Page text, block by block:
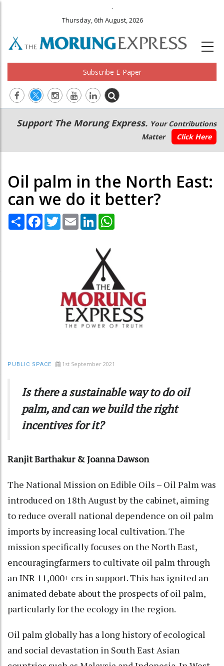
.
Thursday, 6th August, 2026
Subscribe E-Paper
Main
navigation
Secondary
Menu
Support The Morung Express. Your Contributions
Matter
Click Here
Oil palm in the North East:
can we do it better?
Share Facebook
TwitterEmail LinkedIn
PUBLIC SPACE 1st September 2021
Is there a sustainable way to do oil
palm, and can we build the right
incentives for it?
Ranjit Barthakur & Joanna Dawson
The National Mission on Edible Oils – Oil Palm was
introduced on 18th August by the cabinet, aiming
to reduce overall national dependence on oil palm
imports by increasing local cultivation. The
mission specifically focuses on the North East,
encouragingfarmers to cultivate oil palm through
an INR 11,000+ crs in support. This has ignited an
animated debate about the prospects of oil palm,
particularly for the ecology in the region.
Oil palm globally has a long history of ecological
and social devastation in South East Asian